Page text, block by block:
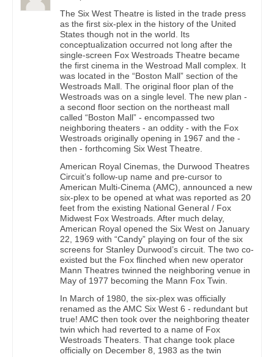
The Six West Theatre is listed in the trade press
as the first six-plex in the history of the United
States though not in the world. Its
conceptualization occurred not long after the
single-screen Fox Westroads Theatre became
the first cinema in the Westroad Mall complex. It
was located in the “Boston Mall” section of the
Westroads Mall. The original floor plan of the
Westroads was on a single level. The new plan -
a second floor section on the northeast mall
called “Boston Mall” - encompassed two
neighboring theaters - an oddity - with the Fox
Westroads originally opening in 1967 and the -
then - forthcoming Six West Theatre.
American Royal Cinemas, the Durwood Theatres
Circuit’s follow-up name and pre-cursor to
American Multi-Cinema (AMC), announced a new
six-plex to be opened at what was reported as 20
feet from the existing National General / Fox
Midwest Fox Westroads. After much delay,
American Royal opened the Six West on January
22, 1969 with “Candy” playing on four of the six
screens for Stanley Durwood’s circuit. The two co-
existed but the Fox flinched when new operator
Mann Theatres twinned the neighboring venue in
May of 1977 becoming the Mann Fox Twin.
In March of 1980, the six-plex was officially
renamed as the AMC Six West 6 - redundant but
true! AMC then took over the neighboring theater
twin which had reverted to a name of Fox
Westroads Theaters. That change took place
officially on December 8, 1983 as the twin